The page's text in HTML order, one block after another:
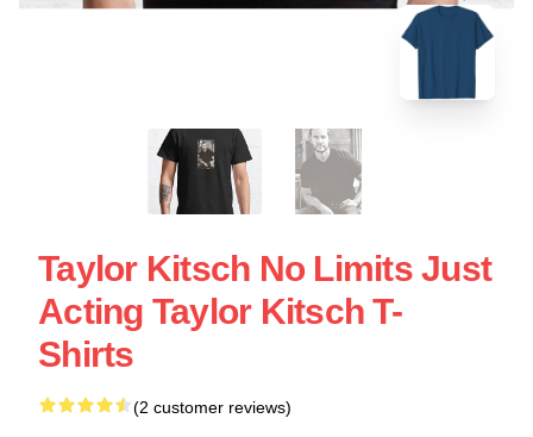
Taylor Kitsch No Limits Just
Acting Taylor Kitsch T-
Shirts
(2 customer reviews)